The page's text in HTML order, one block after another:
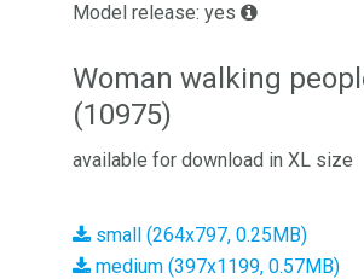
Model release: yes
Woman walking
(10975)
available for download in XL size
small (264x797, 0.25MB)
medium (397x1199, 0.57MB)